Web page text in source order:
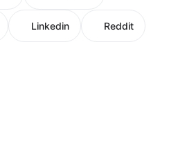
Linkedin Reddit